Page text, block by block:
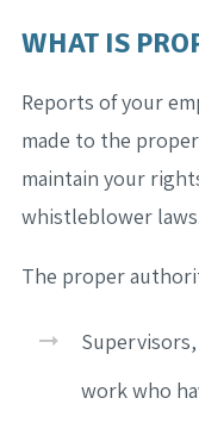
WHAT IS
Reports of your
made to the
maintain your
whistleblower
The proper
work who